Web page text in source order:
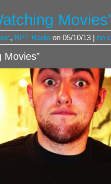
, RPT Radio on 05/10/13 | no
Movies”